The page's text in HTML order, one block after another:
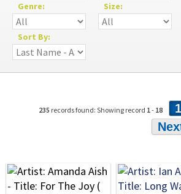
Genre: Size:
Sort By:
235 records found: Showing record 1- 18 1